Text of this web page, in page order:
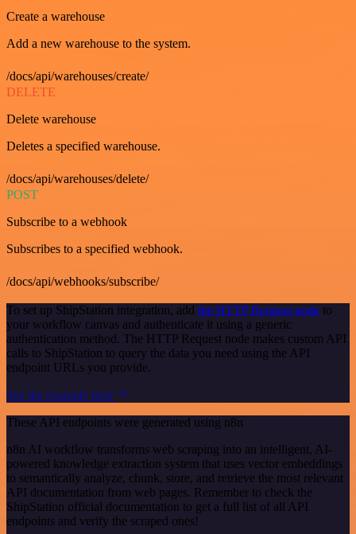
Create a warehouse
Add a new warehouse to the system.
/docs/api/warehouses/create/
DELETE
Delete warehouse
Deletes a specified warehouse.
/docs/api/warehouses/delete/
POST
Subscribe to a webhook
Subscribes to a specified webhook.
/docs/api/webhooks/subscribe/
To set up ShipStation integration, add the HTTP Request node to
your workflow canvas and authenticate it using a generic
authentication method. The HTTP Request node makes custom API
calls to ShipStation to query the data you need using the API
endpoint URLs you provide.
See the example here
These API endpoints were generated using n8n
n8n AI workflow transforms web scraping into an intelligent, AI-
powered knowledge extraction system that uses vector embeddings
to semantically analyze, chunk, store, and retrieve the most relevant
API documentation from web pages. Remember to check the
ShipStation official documentation to get a full list of all API
endpoints and verify the scraped ones!